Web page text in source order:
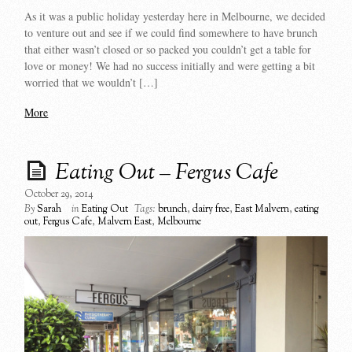
As it was a public holiday yesterday here in Melbourne, we decided
to venture out and see if we could find somewhere to have brunch
that either wasn’t closed or so packed you couldn’t get a table for
love or money! We had no success initially and were getting a bit
worried that we wouldn’t […]
More
Eating Out – Fergus Cafe
October 29, 2014
BySarah inEating Out Tags: brunch,dairy free,East Malvern,eating
out,Fergus Cafe,Malvern East,Melbourne